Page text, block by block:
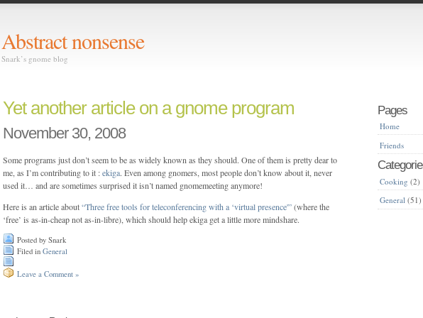
Abstract nonsense
Snark’s gnome blog
Yet another article on a gnome program
November 30, 2008
Some programs just don’t seem to be as widely known as they should. One of them is pretty dear to
me, as I’m contributing to it :ekiga. Even among gnomers, most people don’t know about it, never
used it… and are sometimes surprised it isn’t named gnomemeeting anymore!
Here is an article about“Three free tools for teleconferencing with a ‘virtual presence'”(where the
‘free’ is as-in-cheap not as-in-libre), which should help ekiga get a little more mindshare.
Posted by Snark
Filed in General
Leave a Comment »
Pages
Home
Friends
Cooking (2)
General (51)